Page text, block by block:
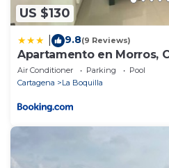
US $130
9.8(9 Reviews)
Apartamento en Morros,
Air Conditioner Parking
Pool
Cartagena
La Boquilla